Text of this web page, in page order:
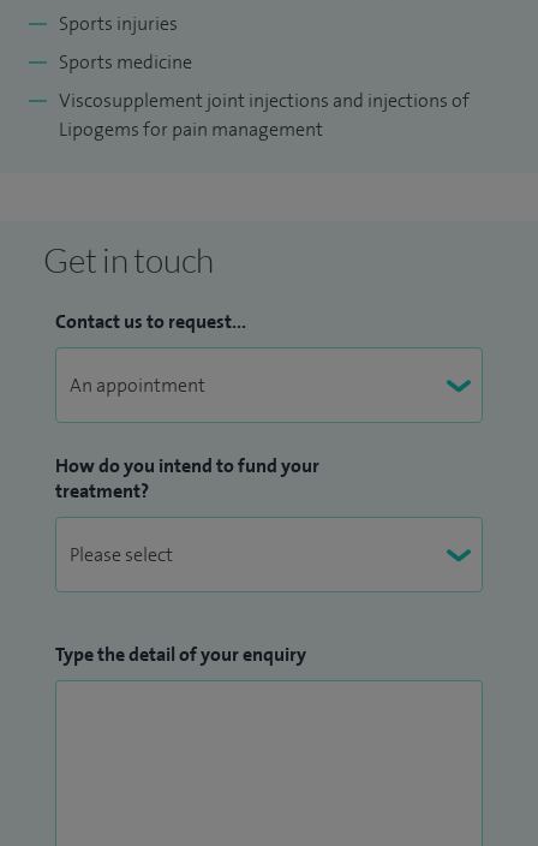
Sports injuries
Sports medicine
Viscosupplement joint injections and injections of
Lipogems for pain management
Get in touch
Contact us to request...
How do you intend to fund your
treatment?
Type the detail of your enquiry